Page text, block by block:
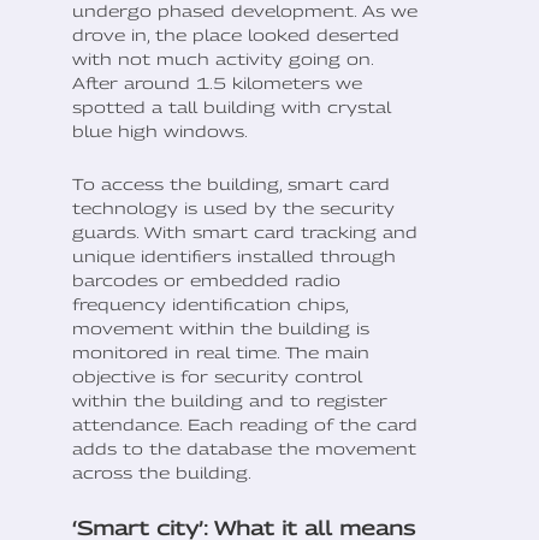
undergo phased development. As we
drove in, the place looked deserted
with not much activity going on.
After around 1.5 kilometers we
spotted a tall building with crystal
blue high windows.
To access the building, smart card
technology is used by the security
guards. With smart card tracking and
unique identifiers installed through
barcodes or embedded radio
frequency identification chips,
movement within the building is
monitored in real time. The main
objective is for security control
within the building and to register
attendance. Each reading of the card
adds to the database the movement
across the building.
‘Smart city’: What it all means